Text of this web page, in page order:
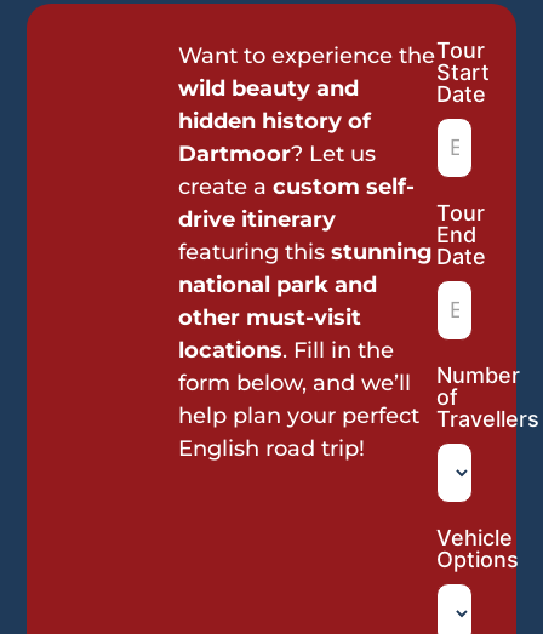
Want to experience the
wild beauty and
hidden history of
Dartmoor? Let us
create acustom self-
drive itinerary
featuring thisstunning
national park and
other must-visit
locations. Fill in the
form below, and we’ll
help plan your perfect
English road trip!
Tour
Request
Tour
Start
Date
Tour
End
Date
Number
of
Travellers
Vehicle
Options